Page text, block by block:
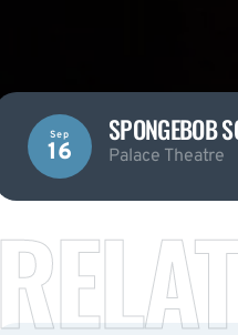
Sep
16
SPONGEBOB
Palace Theatre